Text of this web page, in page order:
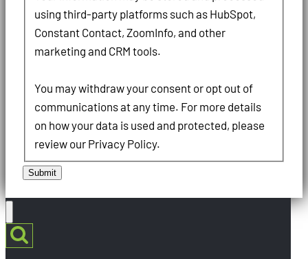
using third-party platforms such as HubSpot,
Constant Contact, ZoomInfo, and other
marketing and CRM tools.
You may withdraw your consent or opt out of
communications at any time. For more details
on how your data is used and protected, please
review our Privacy Policy.
Submit